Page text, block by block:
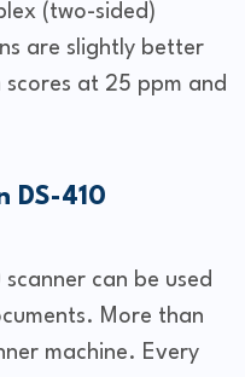
(two-sided)
are slightly better
scores at 25 ppm and
DS-410
scanner can be used
More than
machine. Every